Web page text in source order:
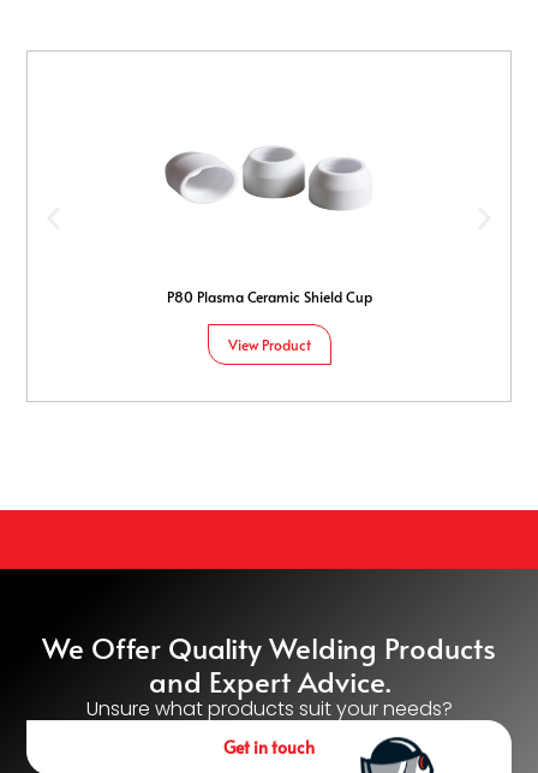
P80 Plasma Ceramic Shield Cup
View Product
We Offer Quality Welding Products
and Expert Advice.
Unsure what products suit your needs?
Get in touch